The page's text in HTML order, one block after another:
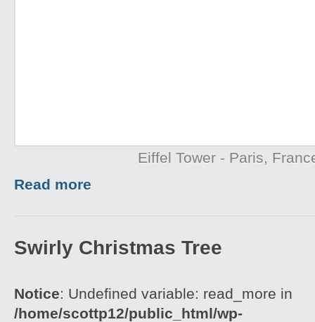
Eiffel Tower - Paris,
Read more
Swirly Christmas Tree
Notice: Undefined variable: read_more in
/home/scottp12/public_html/wp-